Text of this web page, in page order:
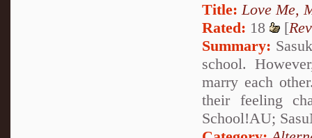
Title: Love Me,
Rated: 18 [
Summary:
school.
marry each
their feeling
School!AU;